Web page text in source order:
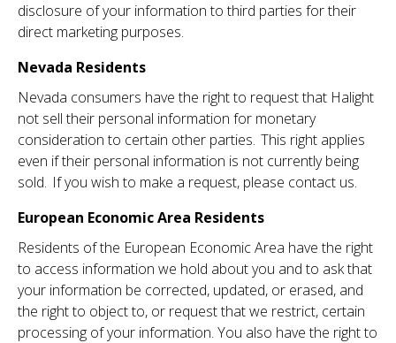
disclosure of your information to third parties for their
direct marketing purposes.
Nevada Residents
Nevada consumers have the right to request that Halight
not sell their personal information for monetary
consideration to certain other parties. This right applies
even if their personal information is not currently being
sold. If you wish to make a request, please contact us.
European Economic Area Residents
Residents of the European Economic Area have the right
to access information we hold about you and to ask that
your information be corrected, updated, or erased, and
the right to object to, or request that we restrict, certain
processing of your information. You also have the right to